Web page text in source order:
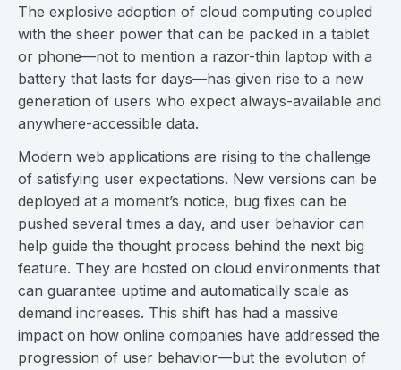
The explosive adoption of cloud computing coupled
with the sheer power that can be packed in a tablet
or phone—not to mention a razor-thin laptop with a
battery that lasts for days—has given rise to a new
generation of users who expect always-available and
anywhere-accessible data.
Modern web applications are rising to the challenge
of satisfying user expectations. New versions can be
deployed at a moment’s notice, bug fixes can be
pushed several times a day, and user behavior can
help guide the thought process behind the next big
feature. They are hosted on cloud environments that
can guarantee uptime and automatically scale as
demand increases. This shift has had a massive
impact on how online companies have addressed the
progression of user behavior—but the evolution of